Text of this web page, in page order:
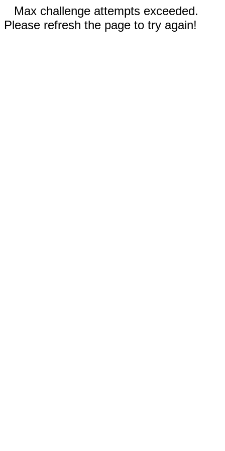
Max challenge attempts exceeded.
Please refresh the page to try again!